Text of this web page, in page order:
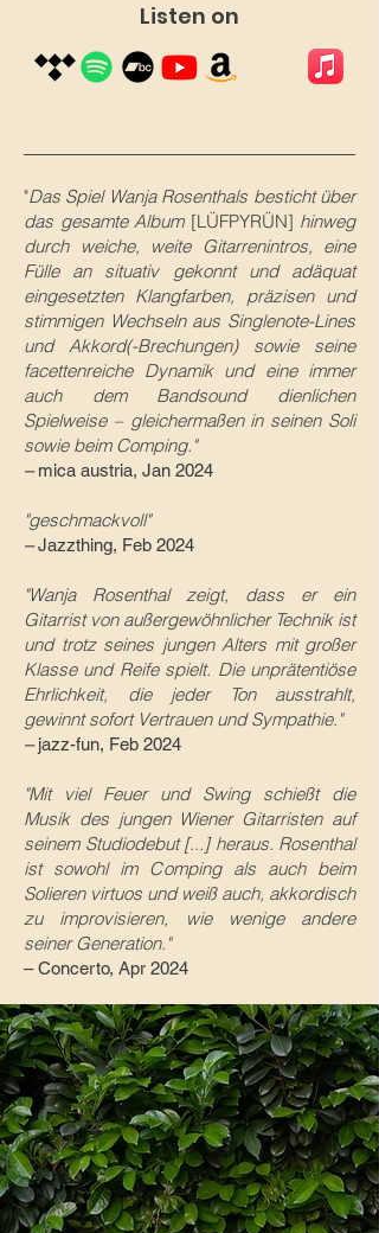
Listen on
"Das Spiel Wanja Rosenthals besticht über
das gesamte Album[LÜFPYRÜN] hinweg
durch weiche, weite Gitarrenintros, eine
Fülle an situativ gekonnt und adäquat
eingesetzten Klangfarben, präzisen und
stimmigen Wechseln aus Singlenote-Lines
und Akkord(-Brechungen) sowie seine
facettenreiche Dynamik und eine immer
auch dem Bandsound dienlichen
Spielweise – gleichermaßen in seinen Soli
sowie beim Comping."
–mica austria, Jan 2024
"geschmackvoll"
–Jazzthing, Feb 2024
"Wanja Rosenthal zeigt, dass er ein
Gitarrist von außergewöhnlicher Technik ist
und trotz seines jungen Alters mit großer
Klasse und Reife spielt. Die unprätentiöse
Ehrlichkeit, die jeder Ton ausstrahlt,
gewinnt sofort Vertrauen und Sympathie."
–jazz-fun, Feb 2024
"Mit viel Feuer und Swing schießt die
Musik des jungen Wiener Gitarristen auf
seinem Studiodebut [...] heraus. Rosenthal
ist sowohl im Comping als auch beim
Solieren virtuos und weiß auch, akkordisch
zu improvisieren, wie wenige andere
seiner Generation. "
– Concerto, Apr 2024